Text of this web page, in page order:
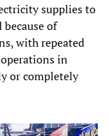
supplies to
of
with repeated
in
or completely